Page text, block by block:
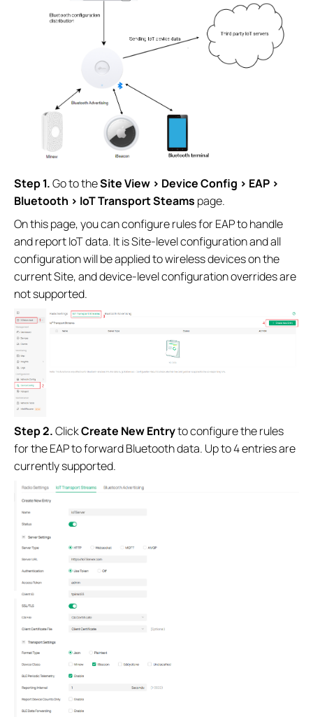
Step 1.Go to theSite View > Device Config > EAP >
Bluetooth > IoT Transport Steams page.
On this page, you can configure rules for EAP to handle
and report IoT data. It is Site-level configuration and all
configuration will be applied to wireless devices on the
current Site, and device-level configuration overrides are
not supported.
Step 2.ClickCreate New Entryto configure the rules
for the EAP to forward Bluetooth data. Up to 4 entries are
currently supported.